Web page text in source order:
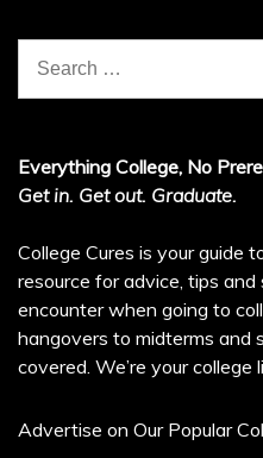
for:
Everything College, No
Get in. Get out. Graduate.
College Cures is your guide
resource for advice, tips
encounter when going to
hangovers to midterms and
covered. We’re your college
Advertise on Our Popular